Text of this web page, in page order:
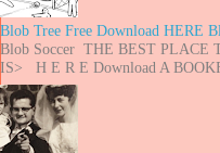
Blob Tree Free Download HERE
Blob Soccer THE BEST PLACE
IS> H E R E Download A